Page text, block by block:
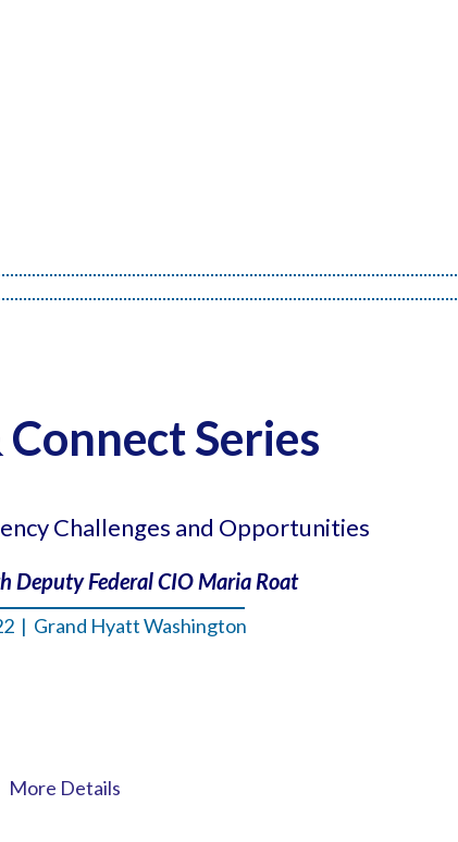
Connect Series
Challenges and Opportunities
Deputy Federal CIO Maria Roat
| Grand Hyatt Washington
More Details